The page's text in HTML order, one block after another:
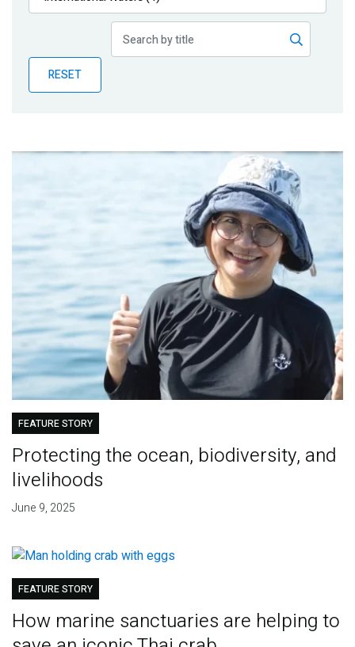
Publications
Partner News
RESET
FEATURE STORY
Protecting the ocean, biodiversity, and
livelihoods
June 9, 2025
FEATURE STORY
How marine sanctuaries are helping to